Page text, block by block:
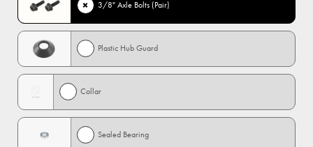
3/8" Axle Bolts (Pair)
Plastic Hub Guard
Collar
Sealed Bearing